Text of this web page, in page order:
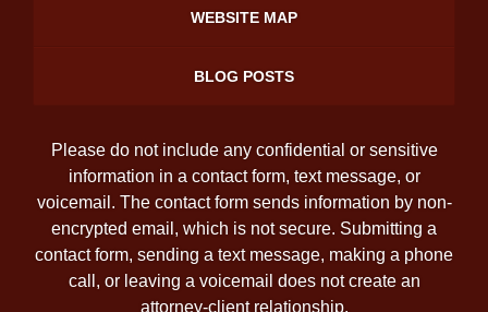
WEBSITE MAP
BLOG POSTS
Please do not include any confidential or sensitive
information in a contact form, text message, or
voicemail. The contact form sends information by non-
encrypted email, which is not secure. Submitting a
contact form, sending a text message, making a phone
call, or leaving a voicemail does not create an
attorney-client relationship.